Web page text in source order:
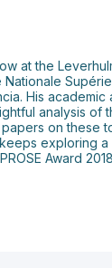
at the
His
analysis
on these
exploring
Award